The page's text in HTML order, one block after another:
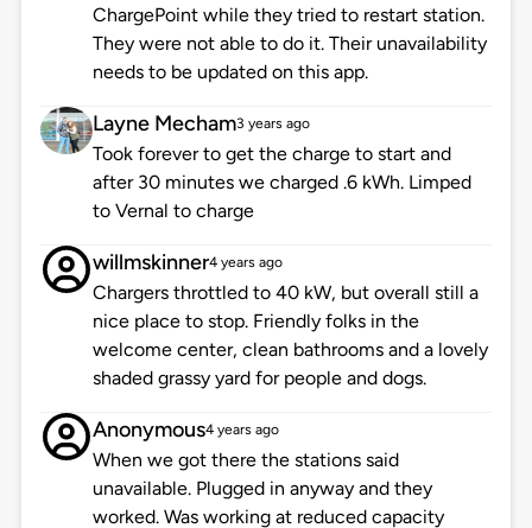
ChargePoint while they tried to restart station.
They were not able to do it. Their unavailability
needs to be updated on this app.
Layne Mecham3 years ago
Took forever to get the charge to start and
after 30 minutes we charged .6 kWh. Limped
to Vernal to charge
willmskinner4 years ago
Chargers throttled to 40 kW, but overall still a
nice place to stop. Friendly folks in the
welcome center, clean bathrooms and a lovely
shaded grassy yard for people and dogs.
Anonymous4 years ago
When we got there the stations said
unavailable. Plugged in anyway and they
worked. Was working at reduced capacity